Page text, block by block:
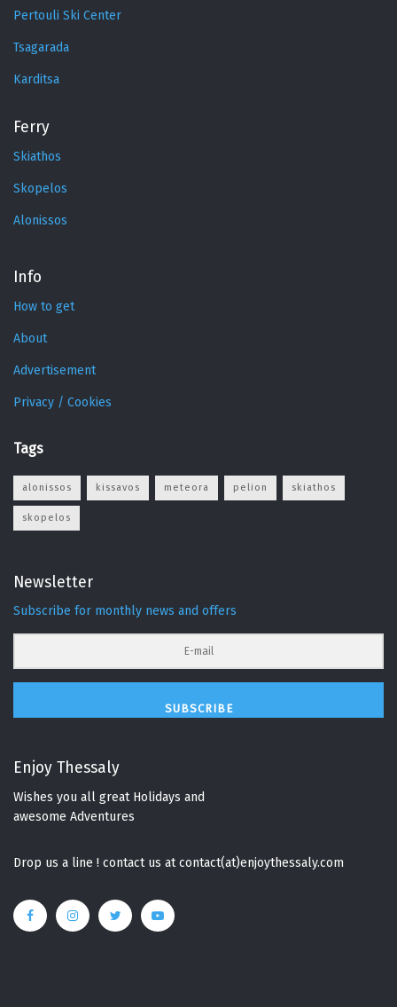
Pertouli Ski Center
Tsagarada
Karditsa
Ferry
Skiathos
Skopelos
Alonissos
Info
How to get
About
Advertisement
Privacy / Cookies
Tags
alonissos kissavos meteora pelion skiathos
skopelos
Newsletter
Subscribe for monthly news and offers
SUBSCRIBE
Enjoy Thessaly
Wishes you all great Holidays and
awesome Adventures
Drop us a line ! contact us at contact(at)enjoythessaly.com